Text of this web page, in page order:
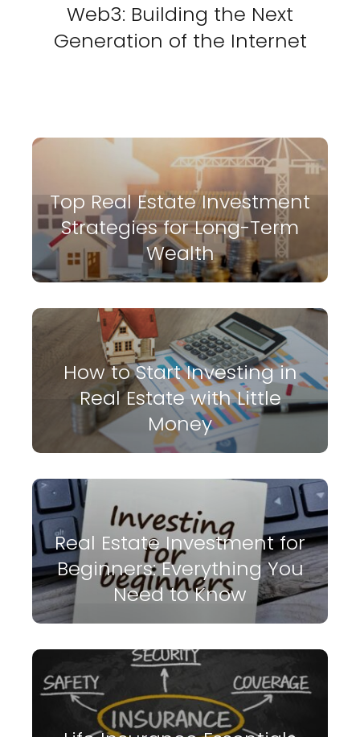
Web3: Building the Next
Generation of the Internet
Top Real Estate Investment
Strategies for Long-Term
Wealth
How to Start Investing in
Real Estate with Little
Money
Real Estate Investment for
Beginners: Everything You
Need to Know